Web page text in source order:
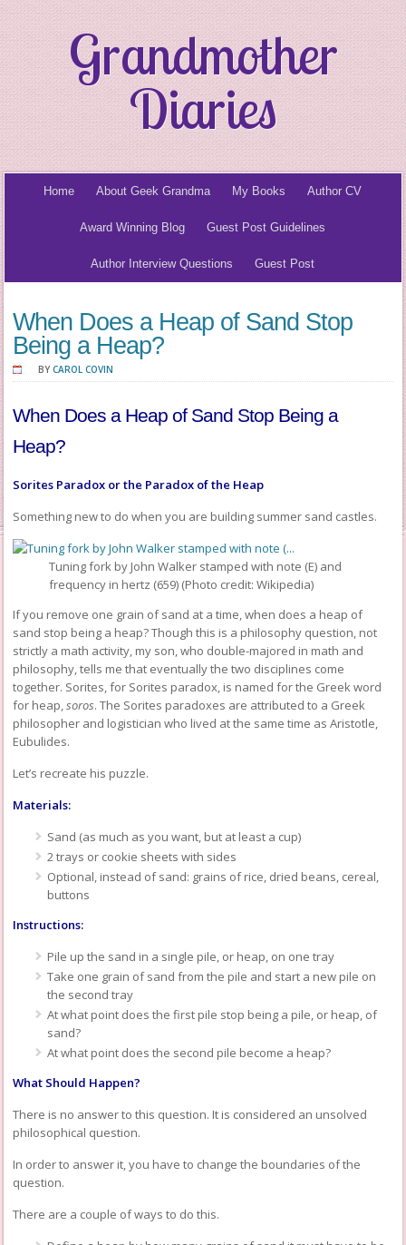
Grandmother
Diaries
Home About Geek Grandma My Books Author CV
Award Winning Blog Guest Post Guidelines
Author Interview Questions Guest Post
When Does a Heap of Sand Stop
Being a Heap?
BYCAROL COVIN
When Does a Heap of Sand Stop Being a
Heap?
Sorites Paradox or the Paradox of the Heap
Something new to do when you are building summer sand castles.
Tuning fork by John Walker stamped with note (E) and
frequency in hertz (659) (Photo credit: Wikipedia)
If you remove one grain of sand at a time, when does a heap of
sand stop being a heap? Though this is a philosophy question, not
strictly a math activity, my son, who double-majored in math and
philosophy, tells me that eventually the two disciplines come
together. Sorites, for Sorites paradox, is named for the Greek word
for heap,soros. The Sorites paradoxes are attributed to a Greek
philosopher and logistician who lived at the same time as Aristotle,
Eubulides.
Let’s recreate his puzzle.
Materials:
Sand (as much as you want, but at least a cup)
2 trays or cookie sheets with sides
Optional, instead of sand: grains of rice, dried beans, cereal,
buttons
Instructions:
Pile up the sand in a single pile, or heap, on one tray
Take one grain of sand from the pile and start a new pile on
the second tray
At what point does the first pile stop being a pile, or heap, of
sand?
At what point does the second pile become a heap?
What Should Happen?
There is no answer to this question. It is considered an unsolved
philosophical question.
In order to answer it, you have to change the boundaries of the
question.
There are a couple of ways to do this.